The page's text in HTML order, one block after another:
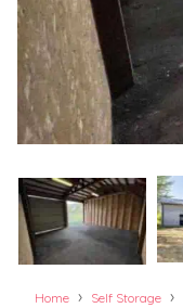
Home › Self Storage ›